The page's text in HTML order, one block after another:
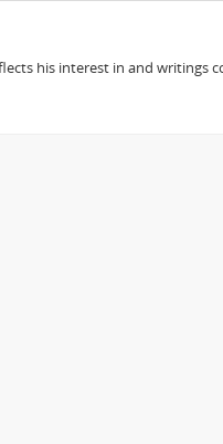
his interest in and writings